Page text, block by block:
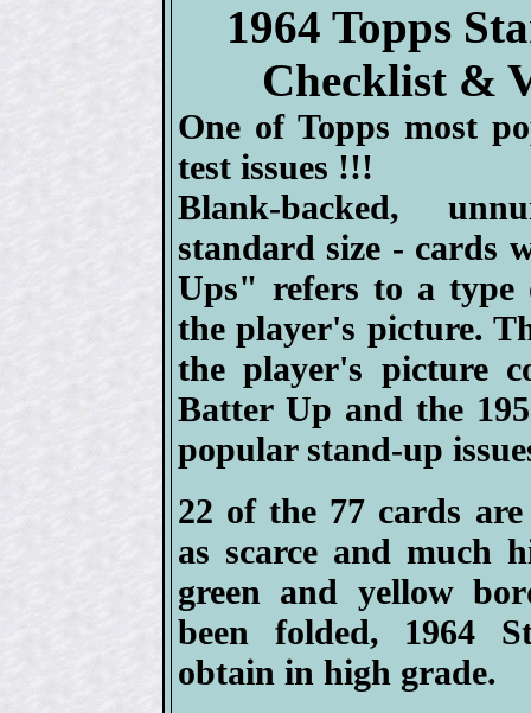
1964 Topps
Checklist &
One of Topps most
test issues !!!
Blank-backed,
standard size - cards
Ups" refers to a
the player's picture.
the player's picture
Batter Up and the
popular stand-up
22 of the 77 cards
as scarce and much
green and yellow
been folded, 1964
obtain in high grade.